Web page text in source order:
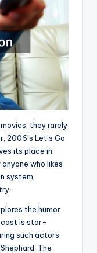
they rarely
2006’s Let’s Go
its place in
who likes
system,
the humor
cast is star-
such actors
The